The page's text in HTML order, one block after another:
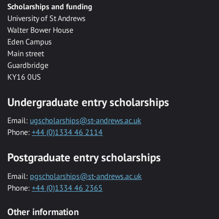
Scholarships and funding
University of St Andrews
Walter Bower House
Eden Campus
Main street
Guardbridge
KY16 0US
Undergraduate entry scholarships
Email: ugscholarships@st-andrews.ac.uk
Phone: +44 (0)1334 46 2114
Postgraduate entry scholarships
Email: pgscholarships@st-andrews.ac.uk
Phone: +44 (0)1334 46 2365
Other information